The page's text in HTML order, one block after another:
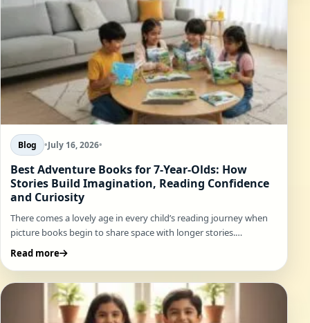
Blog •July 16, 2026•
Best Adventure Books for 7-Year-Olds: How
Stories Build Imagination, Reading Confidence
and Curiosity
There comes a lovely age in every child’s reading journey when
picture books begin to share space with longer stories.…
Read more